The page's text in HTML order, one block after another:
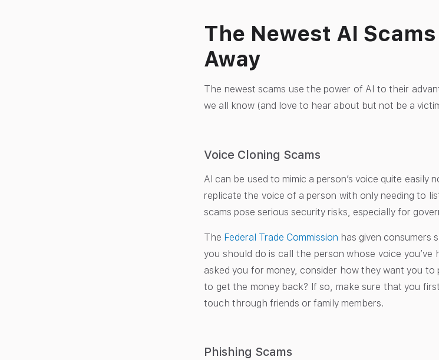
The Newest AI
Away
The newest scams use the power of AI to their
we all know (and love to hear about but not be a
Voice Cloning Scams
AI can be used to mimic a person’s voice quite easily
replicate the voice of a person with only needing to
scams pose serious security risks, especially for
The Federal Trade Commission has given consumers
you should do is call the person whose voice
asked you for money, consider how they want you
to get the money back? If so, make sure that you
touch through friends or family members.
Phishing Scams